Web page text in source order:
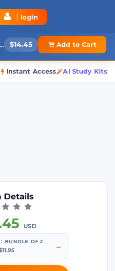
login
$14.45 Add to Cart
Instant Access AI Study Kits
Details
USD
BUNDLE OF 2
→